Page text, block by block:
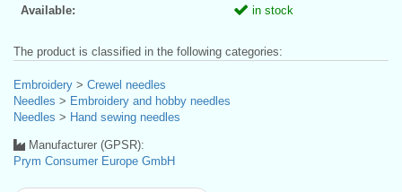
Available: in stock
The product is classified in the following categories:
Embroidery > Crewel needles
Needles > Embroidery and hobby needles
Needles > Hand sewing needles
Manufacturer (GPSR):
Prym Consumer Europe GmbH